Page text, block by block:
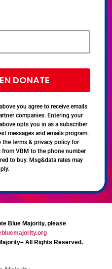
DONATE
you agree to receive emails
companies. Entering your
opts you in as a subscriber
messages and emails program.
the terms & privacy policy for
VBM to the phone number
to buy. Msg&data rates may
Blue Majority, please
All Rights Reserved.